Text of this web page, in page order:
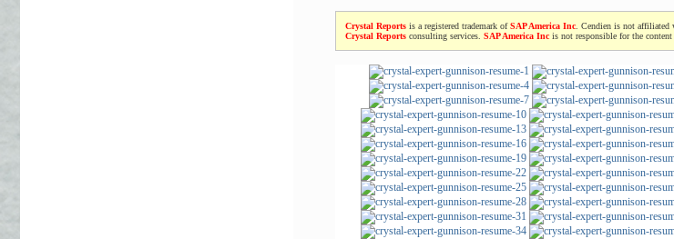
Crystal Reports is a registered trademark ofSAP America Inc . Cendien is not affiliated
Crystal Reports consulting services. SAP America Inc is not responsible for the